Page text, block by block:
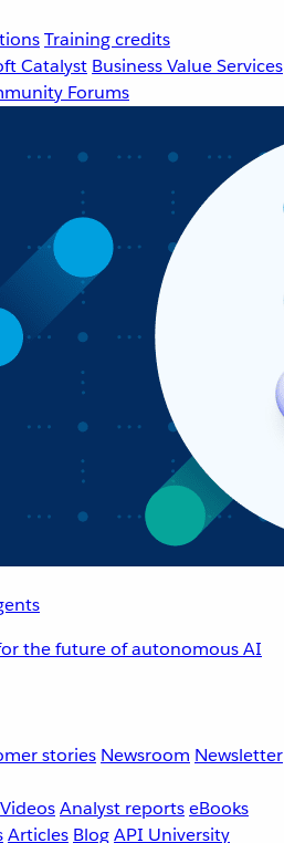
Training credits
Catalyst Business Value Services
Forums
the future of autonomous AI
stories Newsroom Newsletter
VideosAnalyst reportseBooks
Articles BlogAPI University